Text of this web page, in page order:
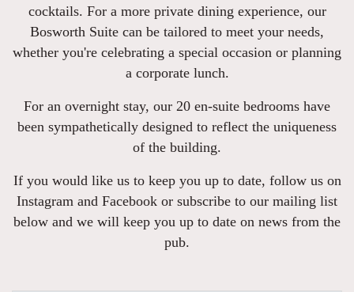
cocktails. For a more private dining experience, our
Bosworth Suite can be tailored to meet your needs,
whether you're celebrating a special occasion or planning
a corporate lunch.
For an overnight stay, our 20 en-suite bedrooms have
been sympathetically designed to reflect the uniqueness
of the building.
If you would like us to keep you up to date, follow us on
Instagram and Facebook or subscribe to our mailing list
below and we will keep you up to date on news from the
pub.